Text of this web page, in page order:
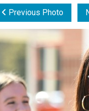
Staff
State Partners
Previous Photo